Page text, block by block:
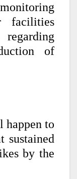
facilities
of
happen to
sustained
by the